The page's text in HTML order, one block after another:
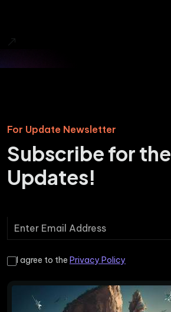
For Update Newsletter
Subscribe for the
Updates!
I agree to the Privacy Policy